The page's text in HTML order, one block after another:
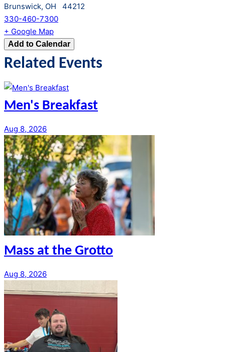
Brunswick, OH 44212
330-460-7300
+ Google Map
Add to Calendar
Related Events
Men's Breakfast
Aug 8, 2026
Mass at the Grotto
Aug 8, 2026